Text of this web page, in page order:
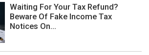
Waiting For Your Tax Refund?
Beware Of Fake Income Tax
Notices On...